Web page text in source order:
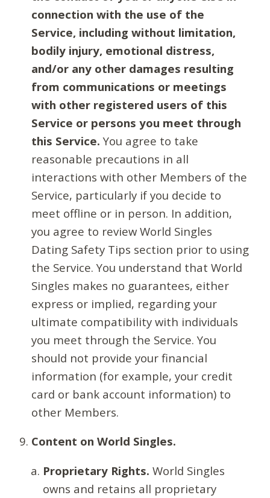
connection with the use of the
Service, including without limitation,
bodily injury, emotional distress,
and/or any other damages resulting
from communications or meetings
with other registered users of this
Service or persons you meet through
this Service. You agree to take
reasonable precautions in all
interactions with other Members of the
Service, particularly if you decide to
meet offline or in person. In addition,
you agree to review World Singles
Dating Safety Tips section prior to using
the Service. You understand that World
Singles makes no guarantees, either
express or implied, regarding your
ultimate compatibility with individuals
you meet through the Service. You
should not provide your financial
information (for example, your credit
card or bank account information) to
other Members.
Content on World Singles.
Proprietary Rights. World Singles
owns and retains all proprietary